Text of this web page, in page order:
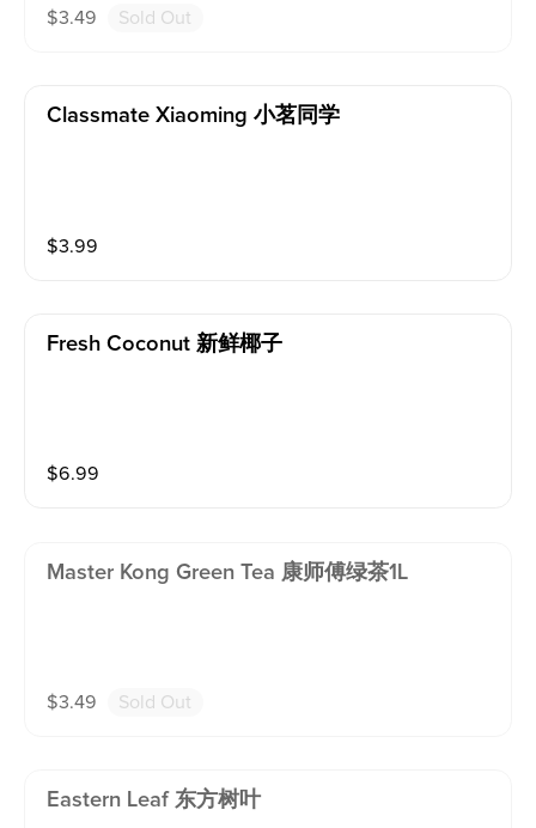
$3.49 Sold Out
Classmate Xiaoming 小茗同学
$3.99
Fresh Coconut 新鲜椰子
$6.99
Master Kong Green Tea 康师傅绿茶1L
$3.49 Sold Out
Eastern Leaf 东方树叶